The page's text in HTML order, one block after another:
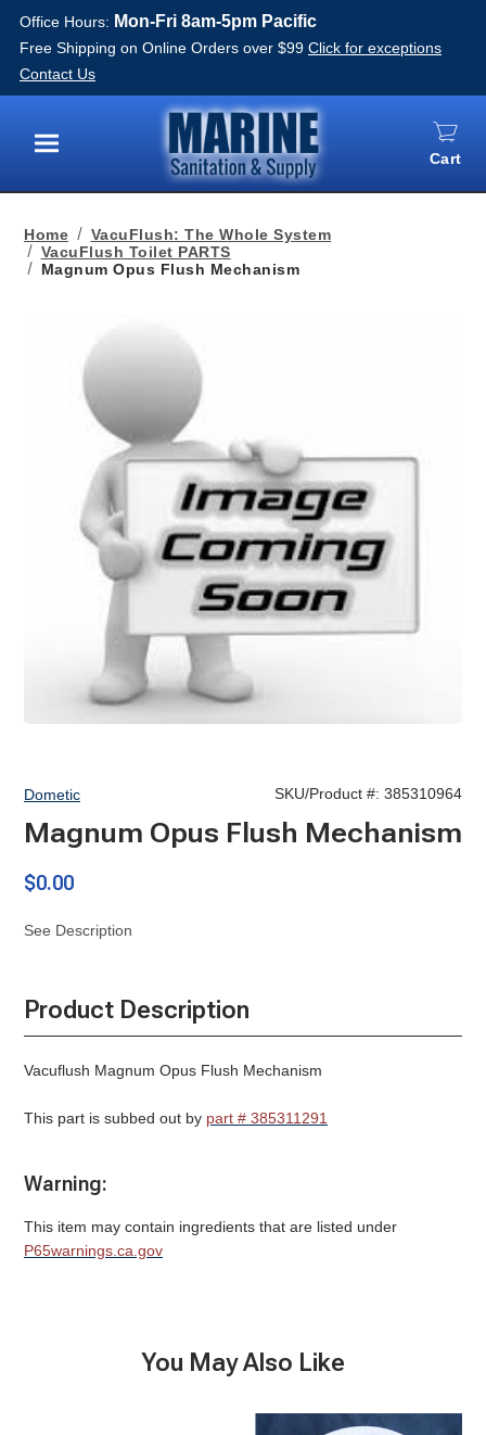
Office Hours: Mon-Fri 8am-5pm Pacific
Free Shipping on Online Orders over $99 Click for exceptions
Contact Us
Menu
Cart
Home
VacuFlush: The Whole System
VacuFlush Toilet PARTS
Magnum Opus Flush Mechanism
Dometic SKU/Product #: 385310964
Magnum Opus Flush Mechanism
$0.00
See Description
Product Description
Vacuflush Magnum Opus Flush Mechanism
This part is subbed out by part # 385311291
Warning:
This item may contain ingredients that are listed under
P65warnings.ca.gov
You May Also Like